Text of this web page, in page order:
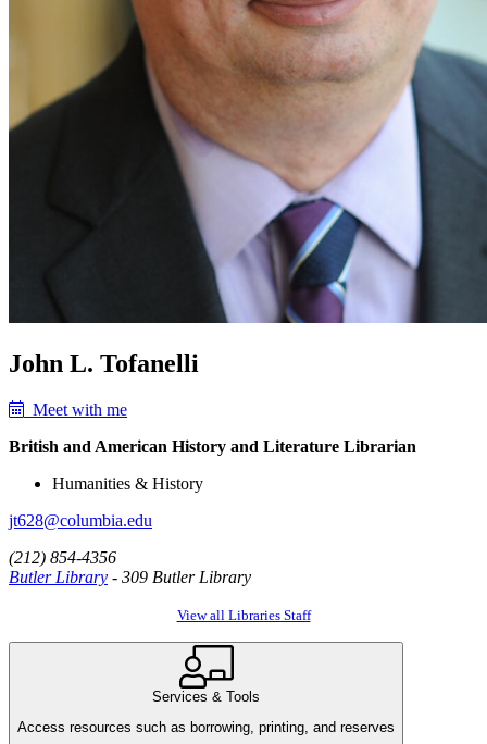
John L. Tofanelli
Meet with me
British and American History and Literature Librarian
Humanities & History
jt628@columbia.edu
(212) 854-4356
Butler Library - 309 Butler Library
View all Libraries Staff
Services & Tools
Access resources such as borrowing, printing, and reserves